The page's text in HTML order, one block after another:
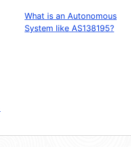
What is an Autonomous
System like AS138195?